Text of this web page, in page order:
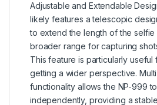
Adjustable and Extendable
likely features a telescopic
to extend the length of the
broader range for capturing
This feature is particularly
getting a wider perspective.
functionality allows the NP-999
independently, providing a